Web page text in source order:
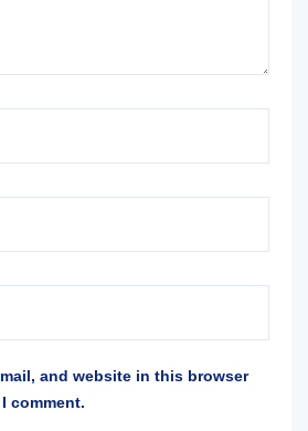
and website in this browser
comment.